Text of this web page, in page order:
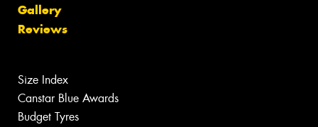
Gallery
Reviews
Size Index
Canstar Blue Awards
Budget Tyres